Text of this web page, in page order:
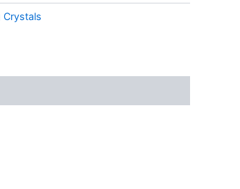
Crystals